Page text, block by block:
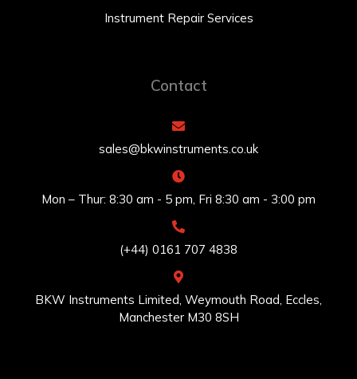
Instrument Repair Services
Contact
sales@bkwinstruments.co.uk
Mon – Thur: 8:30 am - 5 pm, Fri 8:30 am - 3:00 pm
(+44) 0161 707 4838
BKW Instruments Limited, Weymouth Road, Eccles,
Manchester M30 8SH